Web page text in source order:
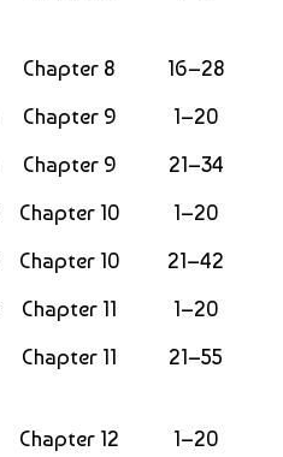
Chapter 8
16–28
Chapter 9
1–20
Chapter 9
21–34
Chapter 10
1–20
Chapter 10
21–42
Chapter 11
1–20
Chapter 11 21–55
Chapter 12 1–20